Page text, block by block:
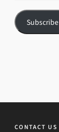
Subscribe
CONTACT US